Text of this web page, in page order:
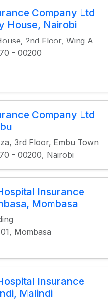
Company Ltd
House, Nairobi
2nd Floor, Wing A
- 00200
Company Ltd
3rd Floor, Embu Town
- 00200, Nairobi
Insurance
Mombasa
Mombasa
Insurance
Malindi